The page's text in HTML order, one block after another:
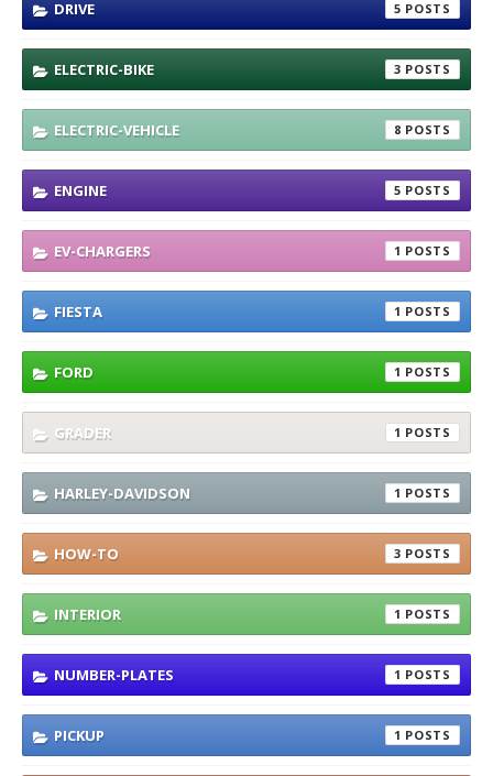
DRIVE 5
ELECTRIC-BIKE 3
ELECTRIC-VEHICLE 8
ENGINE 5
EV-CHARGERS 1
FIESTA 1
FORD 1
GRADER 1
HARLEY-DAVIDSON 1
HOW-TO 3
INTERIOR 1
NUMBER-PLATES 1
PICKUP 1